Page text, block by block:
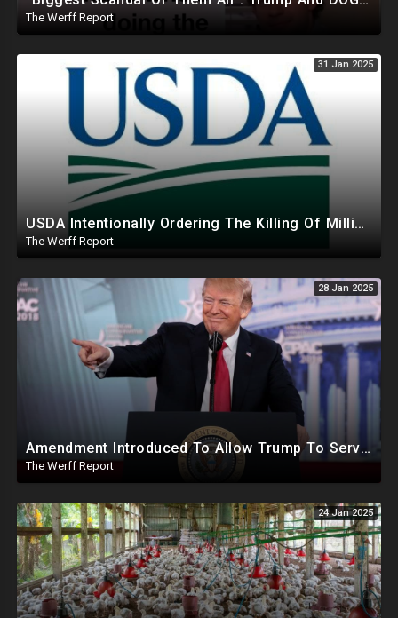
The Werff Report
31 Jan 2025
USDA Intentionally Ordering The Killing Of Millions Of Chickens To Sabotage Trump On Inflation
The Werff Report
28 Jan 2025
Amendment Introduced To Allow Trump To Serve Three Terms, Key Confirmations Scheduled For This Week
The Werff Report
24 Jan 2025